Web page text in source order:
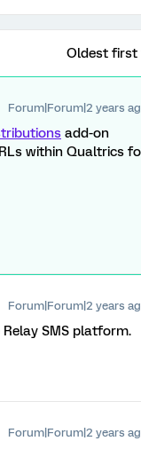
Oldest first
Forum|Forum|2 years
add-on
within Qualtrics
Forum|Forum|2 years
SMS platform.
Forum|Forum|2 years